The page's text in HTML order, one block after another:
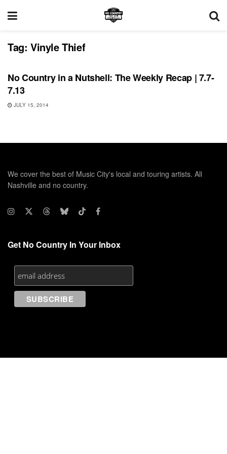
Tag: Vinyle Thief
RECORD RELEASES
No Country in a Nutshell: The Weekly Recap | 7.7-
7.13
JULY 15, 2014
We cover the best of Music City's local and touring artists. All
Nashville and no country.
Get No Country In Your Inbox